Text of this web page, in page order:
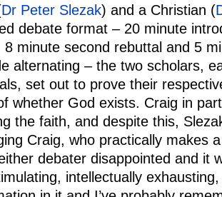
Dr Peter Slezak) and a Christian (
debate format – 20 minute
8 minute second rebuttal and 5
alternating – the two scholars,
set out to prove their
whether God exists. Craig in
the faith, and despite this,
Craig, who practically makes
debater disappointed and it
intellectually